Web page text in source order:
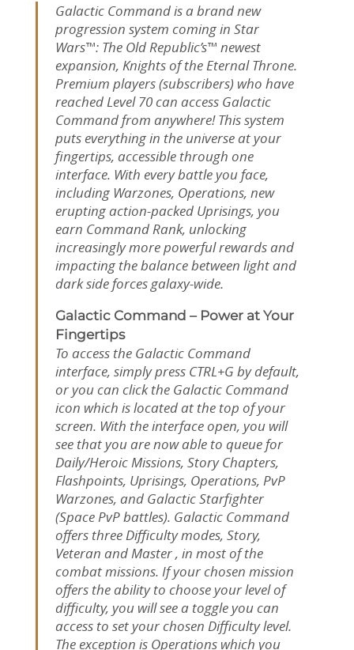
Galactic Command is a brand new
progression system coming in Star
Wars™: The Old Republic’s™ newest
expansion, Knights of the Eternal Throne.
Premium players (subscribers) who have
reached Level 70 can access Galactic
Command from anywhere! This system
puts everything in the universe at your
fingertips, accessible through one
interface. With every battle you face,
including Warzones, Operations, new
erupting action-packed Uprisings, you
earn Command Rank, unlocking
increasingly more powerful rewards and
impacting the balance between light and
dark side forces galaxy-wide.
Galactic Command – Power at Your
Fingertips
To access the Galactic Command
interface, simply press CTRL+G by default,
or you can click the Galactic Command
icon which is located at the top of your
screen. With the interface open, you will
see that you are now able to queue for
Daily/Heroic Missions, Story Chapters,
Flashpoints, Uprisings, Operations, PvP
Warzones, and Galactic Starfighter
(Space PvP battles). Galactic Command
offers three Difficulty modes, Story,
Veteran and Master , in most of the
combat missions. If your chosen mission
offers the ability to choose your level of
difficulty, you will see a toggle you can
access to set your chosen Difficulty level.
The exception is Operations which you